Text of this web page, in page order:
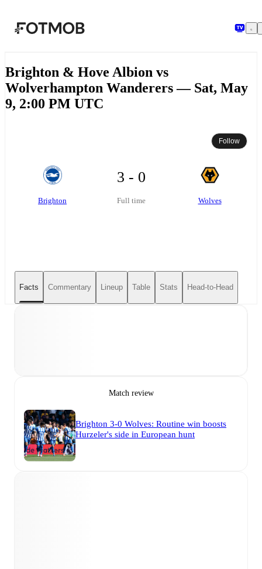
Brighton & Hove Albion vs
Wolverhampton Wanderers — Sat, May
9, 2:00 PM UTC
Follow
Brighton
3 - 0
Full time Wolves
Facts Commentary Lineup Table Stats Head-to-Head
Match review
Brighton 3-0 Wolves: Routine win boosts
Hurzeler's side in European hunt